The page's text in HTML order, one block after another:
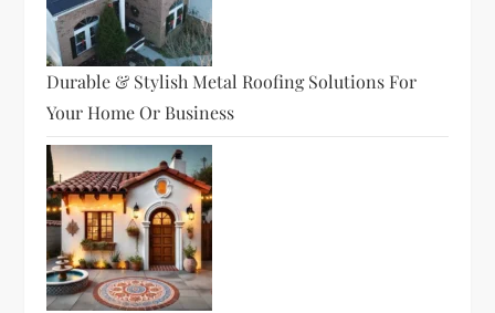
Durable & Stylish Metal Roofing Solutions For
Your Home Or Business